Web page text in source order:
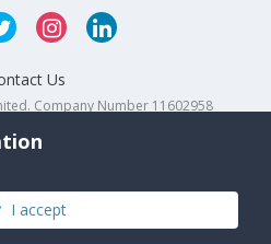
Us
Company Number 11602958
I accept